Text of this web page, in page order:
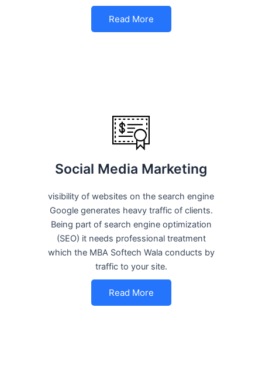
Read More
Social Media Marketing
visibility of websites on the search engine
Google generates heavy traffic of clients.
Being part of search engine optimization
(SEO) it needs professional treatment
which the MBA Softech Wala conducts by
traffic to your site.
Read More